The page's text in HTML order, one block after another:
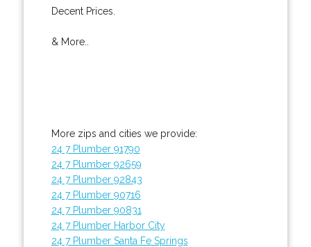
Decent Prices.
& More..
More zips and cities we provide:
24 7 Plumber 91790
24 7 Plumber 92659
24 7 Plumber 92843
24 7 Plumber 90716
24 7 Plumber 90831
24 7 Plumber Harbor City
24 7 Plumber Santa Fe Springs